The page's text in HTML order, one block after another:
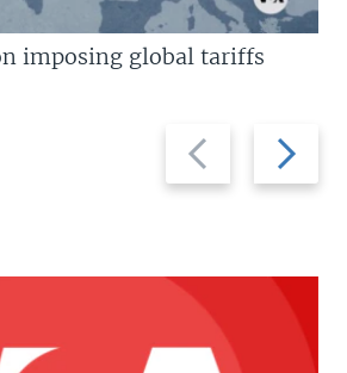
Previous
slide
Next
slide
imposing global tariffs